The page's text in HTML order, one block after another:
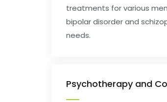
treatments for various
bipolar disorder and
needs.
Psychotherapy and